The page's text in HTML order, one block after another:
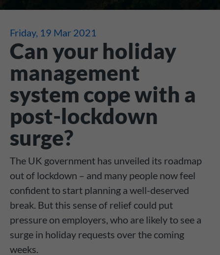
Friday, 19 Mar 2021
Can your holiday
management
system cope with a
post-lockdown
surge?
The UK government has unveiled its roadmap
out of lockdown – and many people now feel
confident to start planning a well-deserved
break. But this sense of relief could put
pressure on employers, who are likely to see a
surge in holiday requests over the coming
weeks.